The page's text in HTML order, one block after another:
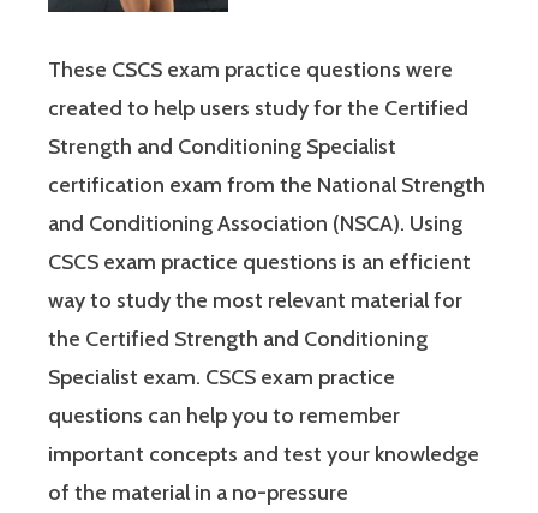
These CSCS exam practice questions were
created to help users study for the Certified
Strength and Conditioning Specialist
certification exam from the National Strength
and Conditioning Association (NSCA). Using
CSCS exam practice questions is an efficient
way to study the most relevant material for
the Certified Strength and Conditioning
Specialist exam. CSCS exam practice
questions can help you to remember
important concepts and test your knowledge
of the material in a no-pressure